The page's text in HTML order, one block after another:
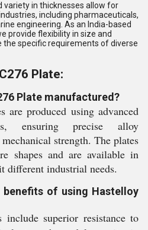
variety in thicknesses allow for
including pharmaceuticals,
engineering. As an India-based
provide flexibility in size and
specific requirements of diverse
Plate:
Plate manufactured?
are produced using advanced
ensuring precise alloy
strength. The plates
shapes and are available in
different industrial needs.
benefits of using Hastelloy
include superior resistance to